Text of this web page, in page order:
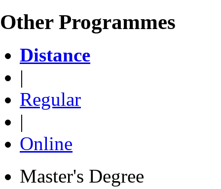
Other Programmes
Distance
|
Regular
|
Online
Master's Degree